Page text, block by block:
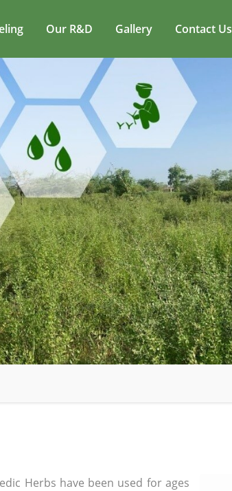
Our R&D Gallery Contact Us
Herbs have been used for ages